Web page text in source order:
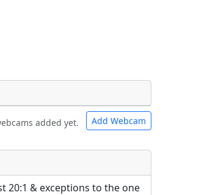
added yet. Add Webcam
displayed inline on this
be linked to.
displayed inline on this
be linked to.
20:1 & exceptions to the one